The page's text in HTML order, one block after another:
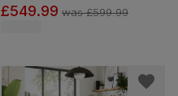
Grey Classic Velvet, 90-120cm
£549.99 was£599.99